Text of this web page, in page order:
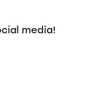
media!